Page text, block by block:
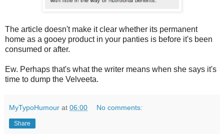
The article doesn't make it clear whether its permanent
home as a gooey product in your panties is before it's been
consumed or after.
Ew. Perhaps that's what the writer means when she says it's
time to dump the Velveeta.
MyTypoHumour at 06:00 No comments:
Share